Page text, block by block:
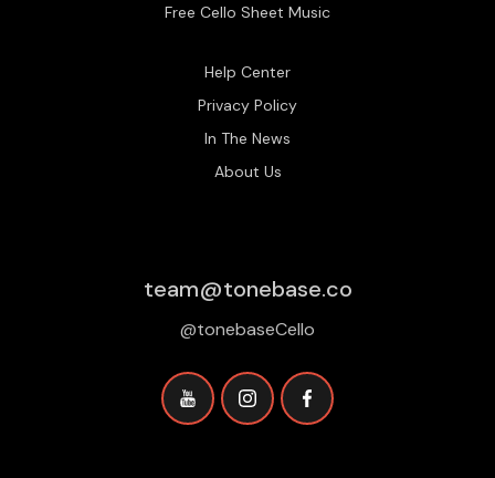
Free Cello Sheet Music
Help Center
Privacy Policy
In The News
About Us
team@tonebase.co
@tonebaseCello